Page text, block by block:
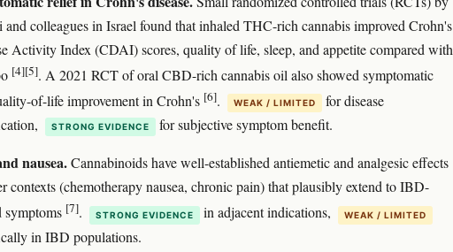
and colleagues in Israel found that inhaled THC-rich cannabis improved Crohn's
Activity Index (CDAI) scores, quality of life, sleep, and appetite compared with
[4][5]. A 2021 RCT of oral CBD-rich cannabis oil also showed symptomatic
of-life improvement in Crohn's [6]. WEAK / LIMITED
for disease
STRONG EVIDENCE for subjective symptom benefit.
nausea.Cannabinoids have well-established antiemetic and analgesic effects
contexts (chemotherapy nausea, chronic pain) that plausibly extend to IBD-
symptoms [7]. STRONG EVIDENCE in adjacent indications, WEAK / LIMITED
in IBD populations.